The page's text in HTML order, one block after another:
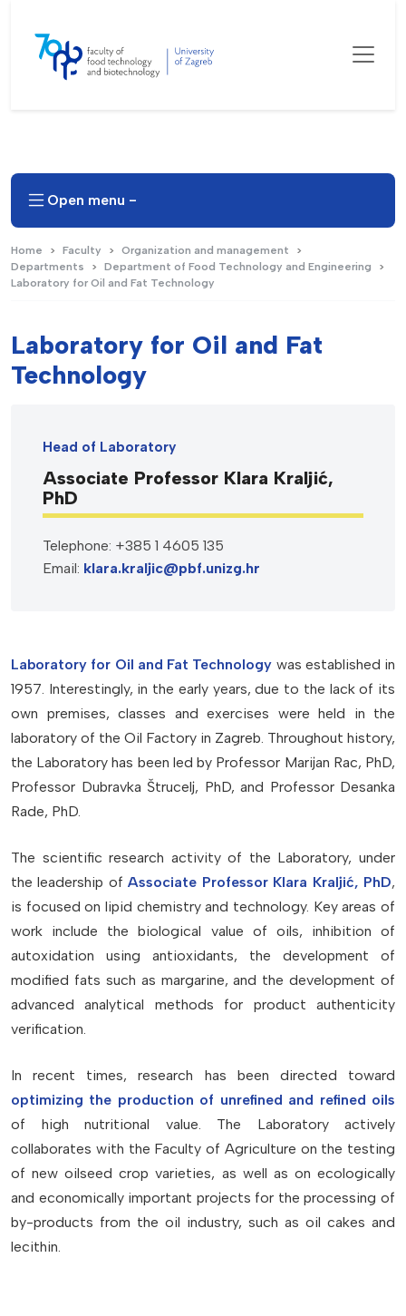
Open menu -
Home Faculty
Organization and management
Departments
Department of Food Technology and Engineering
Laboratory for Oil and Fat Technology
Laboratory for Oil and Fat
Technology
Head of Laboratory
Associate Professor Klara Kraljić,
PhD
Telephone: +385 1 4605 135
Email: klara.kraljic@pbf.unizg.hr
Laboratory for Oil and Fat Technology was established in
1957. Interestingly, in the early years, due to the lack of its
own premises, classes and exercises were held in the
laboratory of the Oil Factory in Zagreb. Throughout history,
the Laboratory has been led by Professor Marijan Rac, PhD,
Professor Dubravka Štrucelj, PhD, and Professor Desanka
Rade, PhD.
The scientific research activity of the Laboratory, under
the leadership ofAssociate Professor Klara Kraljić, PhD,
is focused on lipid chemistry and technology. Key areas of
work include the biological value of oils, inhibition of
autoxidation using antioxidants, the development of
modified fats such as margarine, and the development of
advanced analytical methods for product authenticity
verification.
In recent times, research has been directed toward
optimizing the production of unrefined and refined oils
of high nutritional value. The Laboratory actively
collaborates with the Faculty of Agriculture on the testing
of new oilseed crop varieties, as well as on ecologically
and economically important projects for the processing of
by-products from the oil industry, such as oil cakes and
lecithin.